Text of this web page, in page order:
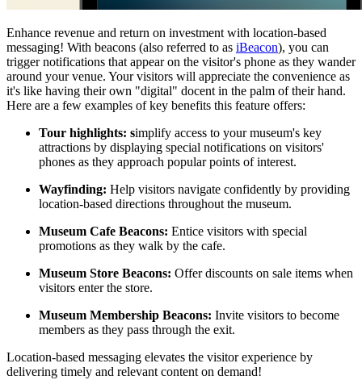
Enhance revenue and return on investment with location-based
messaging! With beacons (also referred to as iBeacon), you can
trigger notifications that appear on the visitor's phone as they wander
around your venue. Your visitors will appreciate the convenience as
it's like having their own "digital" docent in the palm of their hand.
Here are a few examples of key benefits this feature offers:
Tour highlights: simplify access to your museum's key
attractions by displaying special notifications on visitors'
phones as they approach popular points of interest.
Wayfinding: Help visitors navigate confidently by providing
location-based directions throughout the museum.
Museum Cafe Beacons: Entice visitors with special
promotions as they walk by the cafe.
Museum Store Beacons: Offer discounts on sale items when
visitors enter the store.
Museum Membership Beacons: Invite visitors to become
members as they pass through the exit.
Location-based messaging elevates the visitor experience by
delivering timely and relevant content on demand!